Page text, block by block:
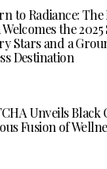
to Radiance:
Welcomes the
Stars and a
Destination
Unveils Black
Fusion of